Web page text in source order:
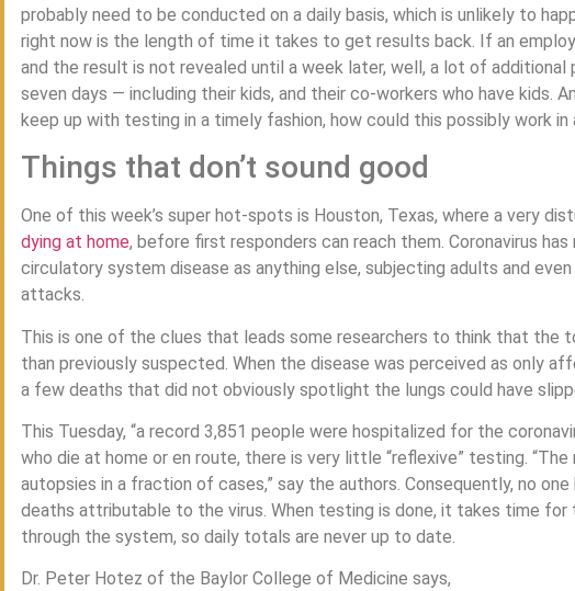
probably need to be conducted on a daily basis, which is unlikely to
right now is the length of time it takes to get results back. If an
and the result is not revealed until a week later, well, a lot of
seven days — including their kids, and their co-workers who have kids.
keep up with testing in a timely fashion, how could this possibly work
Things that don’t sound good
One of this week’s super hot-spots is Houston, Texas, where a very
dying at home, before first responders can reach them. Coronavirus
circulatory system disease as anything else, subjecting adults and
attacks.
This is one of the clues that leads some researchers to think that the
than previously suspected. When the disease was perceived as only
a few deaths that did not obviously spotlight the lungs could have
This Tuesday, “a record 3,851 people were hospitalized for the
who die at home or en route, there is very little “reflexive” testing.
autopsies in a fraction of cases,” say the authors. Consequently, no
deaths attributable to the virus. When testing is done, it takes time
through the system, so daily totals are never up to date.
Dr. Peter Hotez of the Baylor College of Medicine says,